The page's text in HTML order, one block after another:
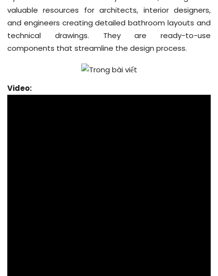
valuable resources for architects, interior designers,
and engineers creating detailed bathroom layouts and
technical drawings. They are ready-to-use
components that streamline the design process.
Video: